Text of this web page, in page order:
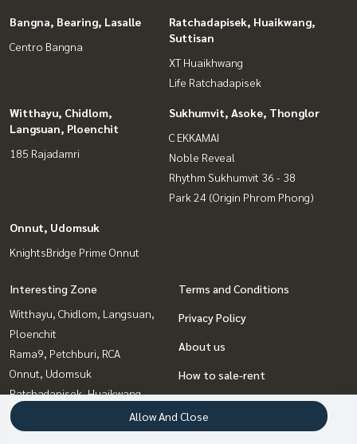
Bangna, Bearing, Lasalle
Centro Bangna
Ratchadapisek, Huaikwang,
Suttisan
XT Huaikhwang
Life Ratchadapisek
Witthayu, Chidlom,
Langsuan, Ploenchit
185 Rajadamri
Sukhumvit, Asoke, Thonglor
C EKKAMAI
Noble Reveal
Rhythm Sukhumvit 36 - 38
Park 24 (Origin Phrom Phong)
Onnut, Udomsuk
KnightsBridge Prime Onnut
Interesting Zone
Witthayu, Chidlom, Langsuan,
Ploenchit
Rama9, Petchburi, RCA
Onnut, Udomsuk
Ratchadapisek, Huaikwang,
Suttisan
Ladprao, Central Ladprao
Terms and Conditions
Privacy Policy
About us
How to sale-rent
Contact
Allow And Close